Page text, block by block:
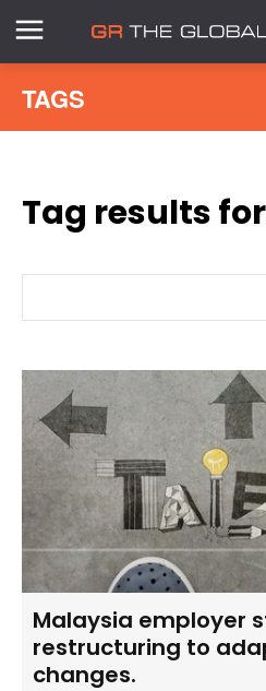
TAGS
Tag results
Malaysia employer
restructuring to
changes.